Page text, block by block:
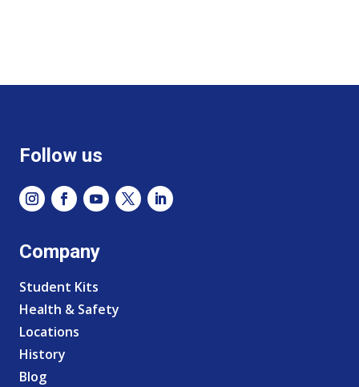
Follow us
Company
Student Kits
Health & Safety
Locations
History
Blog